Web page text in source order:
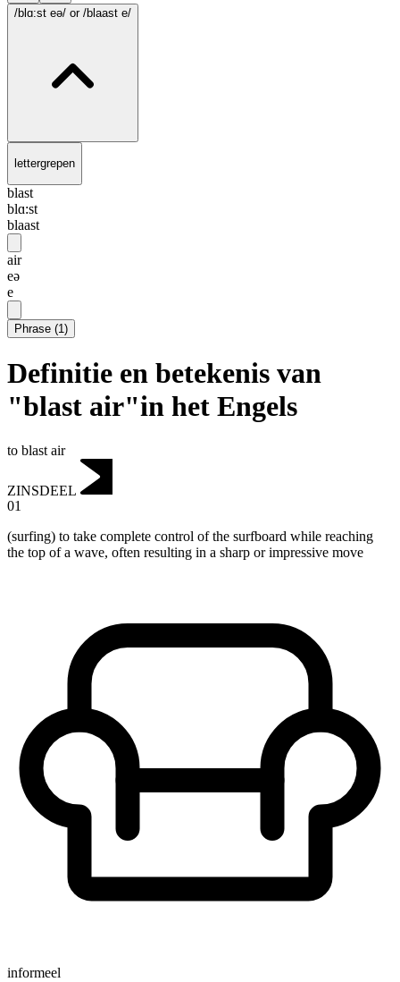
/blɑ:st eə/ or /blaast e/
lettergrepen
blast
blɑ:st
blaast
air
eə
e
Phrase (1)
Definitie en betekenis van
"blast air"in het Engels
to blast air
ZINSDEEL
01
(surfing) to take complete control of the surfboard while reaching
the top of a wave, often resulting in a sharp or impressive move
informeel